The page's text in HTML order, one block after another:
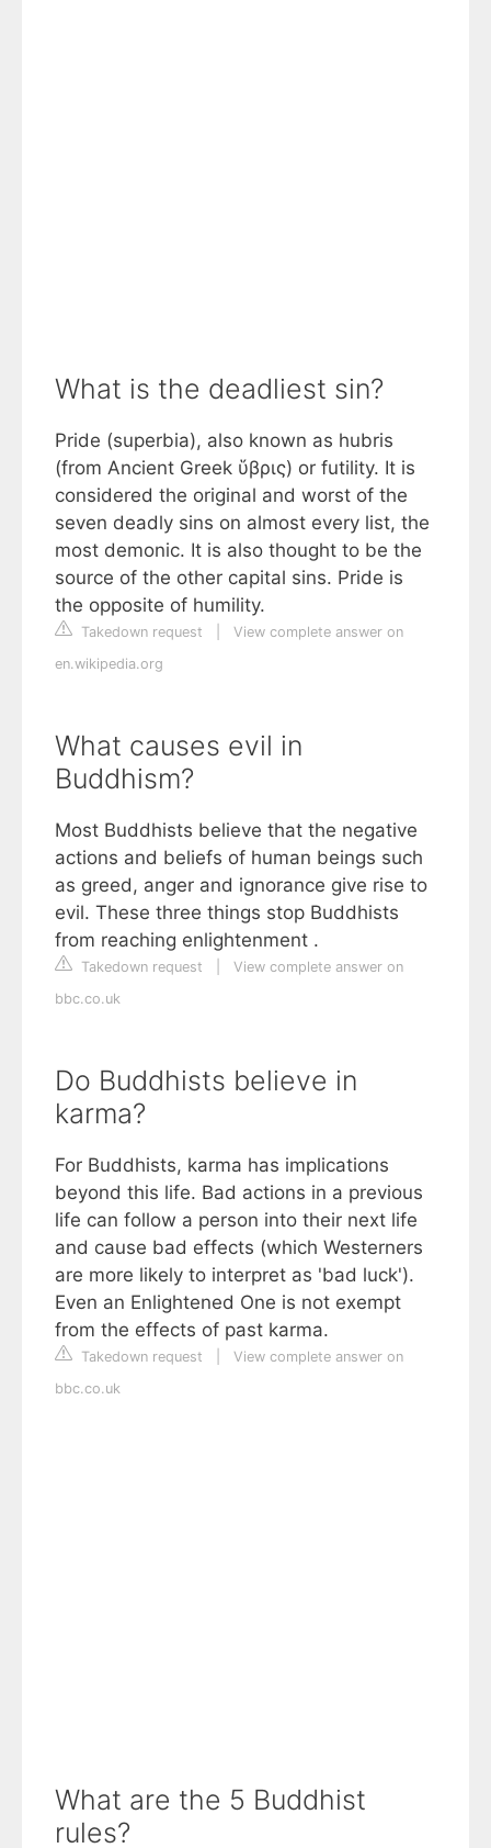
What is the deadliest sin?
Pride (superbia), also known as hubris
(from Ancient Greek ὕβρις) or futility. It is
considered the original and worst of the
seven deadly sins on almost every list, the
most demonic. It is also thought to be the
source of the other capital sins. Pride is
the opposite of humility.
Takedown request
View complete answer on
en.wikipedia.org
What causes evil in
Buddhism?
Most Buddhists believe that the negative
actions and beliefs of human beings such
as greed, anger and ignorance give rise to
evil. These three things stop Buddhists
from reaching enlightenment .
Takedown request
View complete answer on
bbc.co.uk
Do Buddhists believe in
karma?
For Buddhists, karma has implications
beyond this life. Bad actions in a previous
life can follow a person into their next life
and cause bad effects (which Westerners
are more likely to interpret as 'bad luck').
Even an Enlightened One is not exempt
from the effects of past karma.
Takedown request
View complete answer on
bbc.co.uk
What are the 5 Buddhist
rules?